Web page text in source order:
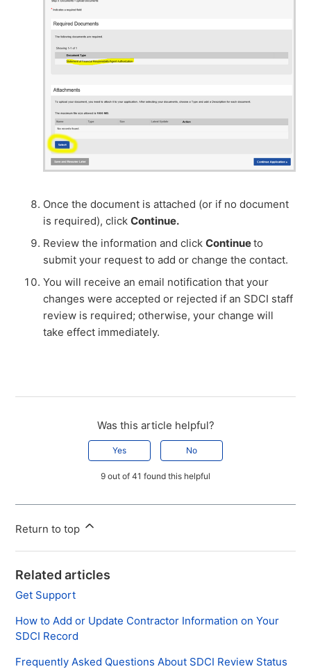
Once the document is attached (or if no document
is required), clickContinue.
Review the information and clickContinueto
submit your request to add or change the contact.
You will receive an email notification that your
changes were accepted or rejected if an SDCI staff
review is required; otherwise, your change will
take effect immediately.
Was this article helpful?
Yes No
9 out of 41 found this helpful
Return to top
Related articles
Get Support
How to Add or Update Contractor Information on Your
SDCI Record
Frequently Asked Questions About SDCI Review Status